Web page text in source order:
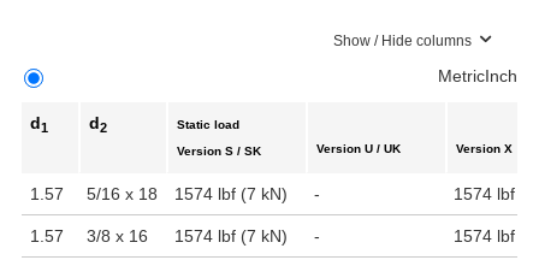
Show / Hide columns
MetricInch
d1 d2
Static load
Version S / SK
Version U / UK Version X
1.57 5/16 x 18 1574 lbf (7 kN) - 1574 lbf (7
1.57 3/8 x 16 1574 lbf (7 kN) - 1574 lbf (7